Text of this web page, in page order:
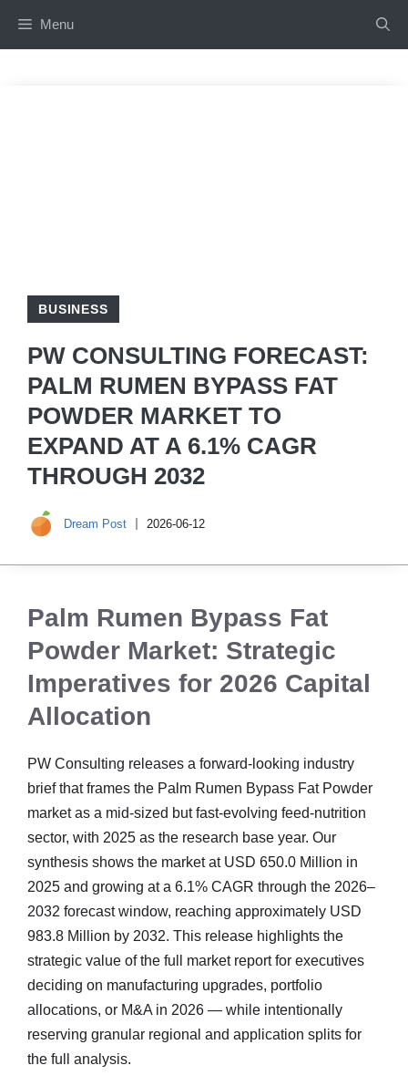
Menu
BUSINESS
PW CONSULTING FORECAST:
PALM RUMEN BYPASS FAT
POWDER MARKET TO
EXPAND AT A 6.1% CAGR
THROUGH 2032
Dream Post 2026-06-12
Palm Rumen Bypass Fat
Powder Market: Strategic
Imperatives for 2026 Capital
Allocation
PW Consulting releases a forward-looking industry
brief that frames the Palm Rumen Bypass Fat Powder
market as a mid-sized but fast-evolving feed-nutrition
sector, with 2025 as the research base year. Our
synthesis shows the market at USD 650.0 Million in
2025 and growing at a 6.1% CAGR through the 2026–
2032 forecast window, reaching approximately USD
983.8 Million by 2032. This release highlights the
strategic value of the full market report for executives
deciding on manufacturing upgrades, portfolio
allocations, or M&A in 2026 — while intentionally
reserving granular regional and application splits for
the full analysis.